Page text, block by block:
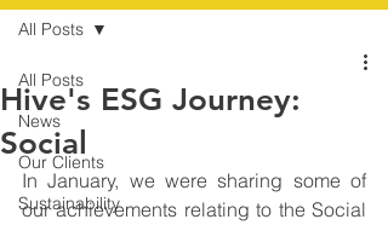
All Posts
News
Our Clients
Sustainability
All Posts
Hive's ESG Journey:
Social
In January, we were sharing some of
our achievements relating to the Social